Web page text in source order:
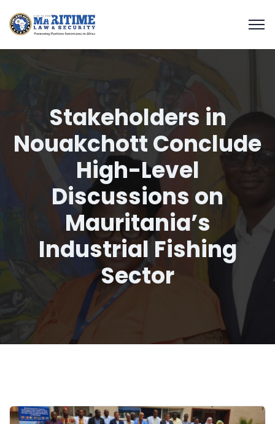
Stakeholders in
Nouakchott Conclude
High-Level
Discussions on
Mauritania’s
Industrial Fishing
Sector